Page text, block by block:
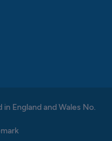
England and Wales No.